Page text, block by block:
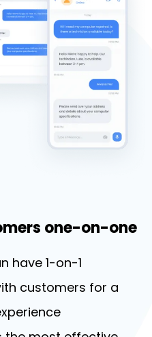
one-on-one
have 1-on-1
customers for a